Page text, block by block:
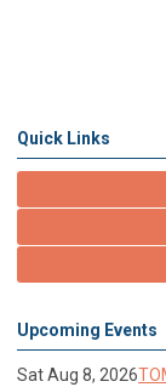
Quick Links
Upcoming Events
Sat Aug 8, 2026